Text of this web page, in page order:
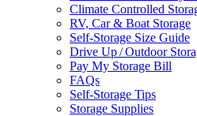
Climate Controlled
RV, Car & Boat Storage
Self-Storage Size Guide
Drive Up / Outdoor
Pay My Storage Bill
FAQs
Self-Storage Tips
Storage Supplies